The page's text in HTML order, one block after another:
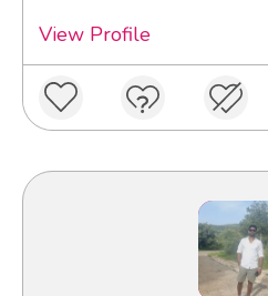
View Profile